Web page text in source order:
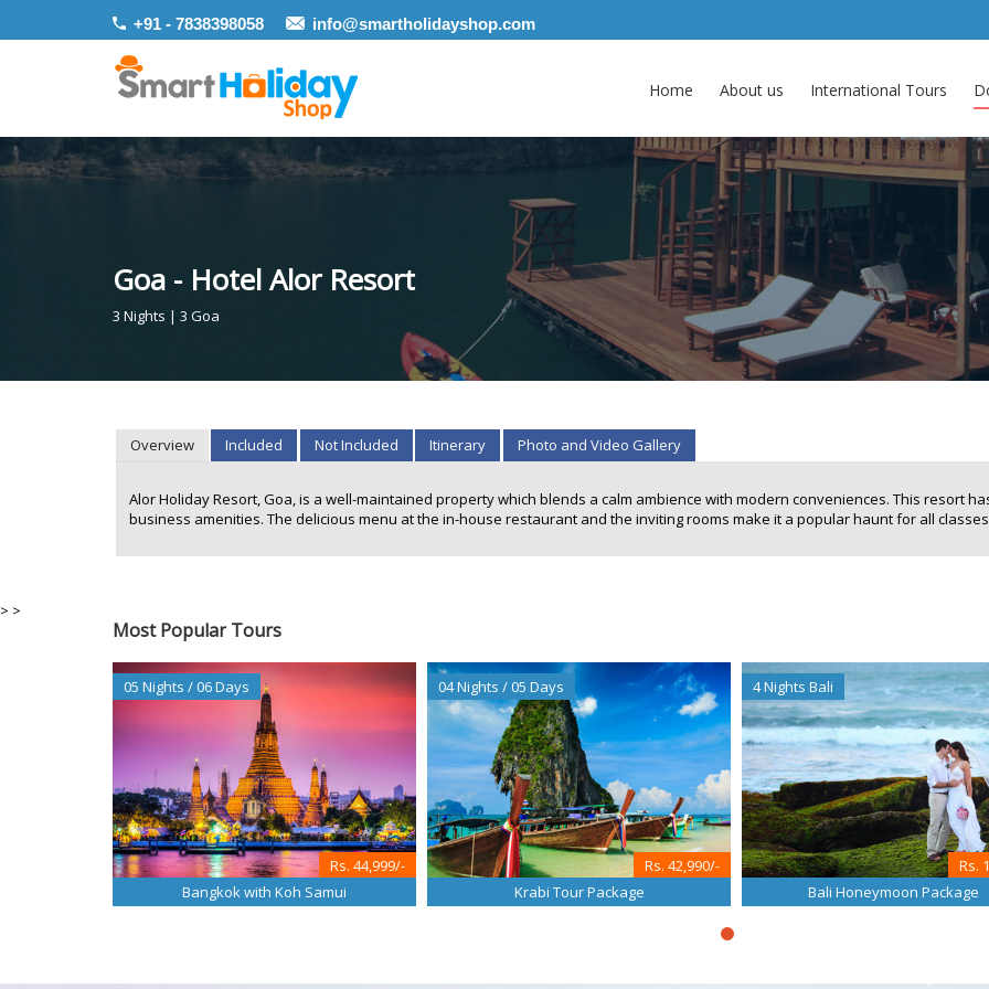
+91 - 7838398058 info@smartholidayshop.com
Home About us International Tours
Goa - Hotel Alor Resort
3 Nights | 3 Goa
Overview Included Not Included Itinerary Photo and Video Gallery
Alor Holiday Resort, Goa, is a well-maintained property which blends a calm ambience with modern conveniences. This resort
business amenities. The delicious menu at the in-house restaurant and the inviting rooms make it a popular haunt for all
>
Most Popular Tours
05 Nights / 06 Days
Rs. 44,999/-
Bangkok with Koh Samui
04 Nights / 05 Days
Rs. 42,990/-
Krabi Tour Package
4 Nights Bali
Rs.
Bali Honeymoon Package
>